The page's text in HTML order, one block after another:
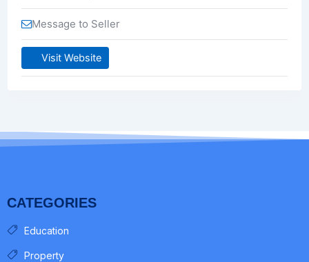
Message to Seller
Visit Website
CATEGORIES
Education
Property